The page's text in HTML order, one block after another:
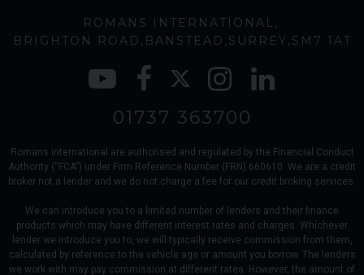
ROMANS INTERNATIONAL
BRIGHTON ROAD
BANSTEAD SURREY SM7 1AT
01737 363700
Romans international are authorised and regulated by the Financial Conduct
Authority (“FCA”) under Firm Reference Number (FRN) 660610. We are a credit
broker not a lender and we do not charge a fee for our credit broking services.
We can introduce you to a limited number of lenders and their finance
products which may have different interest rates and charges. Whichever
lender we introduce you to, we will typically receive commission from them,
calculated by reference to the vehicle age or amount you borrow. The lenders
we work with may pay commission at different rates. However, the amount of